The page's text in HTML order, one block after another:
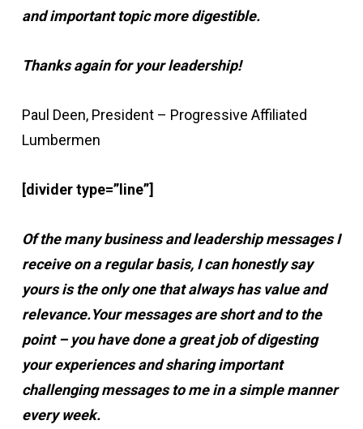
and important topic more digestible.
Thanks again for your leadership!
Paul Deen, President – Progressive Affiliated
Lumbermen
[divider type=”line”]
Of the many business and leadership messages I
receive on a regular basis, I can honestly say
yours is the only one that always has value and
relevance.Your messages are short and to the
point – you have done a great job of digesting
your experiences and sharing important
challenging messages to me in a simple manner
every week.